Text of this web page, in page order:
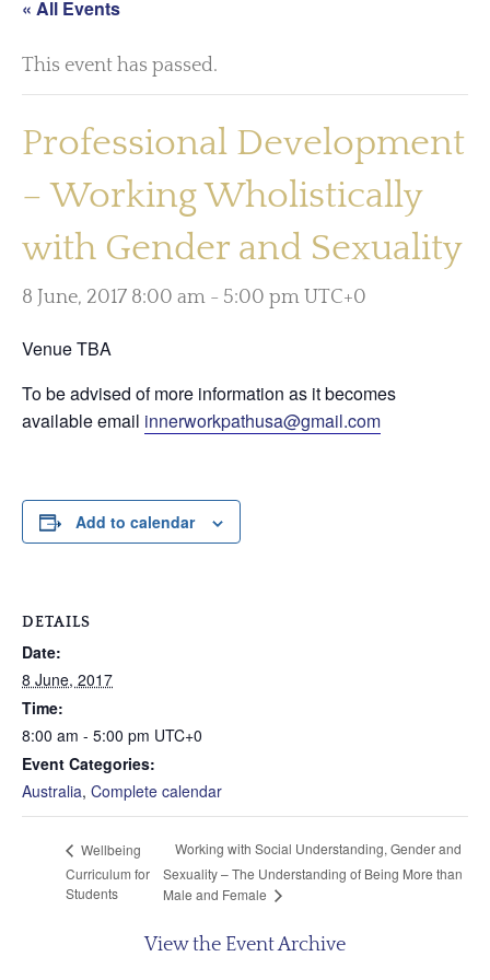
« All Events
This event has passed.
Professional Development
– Working Wholistically
with Gender and Sexuality
8 June, 2017 8:00 am - 5:00 pm UTC+0
Venue TBA
To be advised of more information as it becomes
available email innerworkpathusa@gmail.com
Add to calendar
DETAILS
Date:
8 June, 2017
Time:
8:00 am - 5:00 pm UTC+0
Event Categories:
Australia, Complete calendar
Wellbeing
Curriculum for
Students
Working with Social Understanding, Gender and
Sexuality – The Understanding of Being More than
Male and Female
View the Event Archive